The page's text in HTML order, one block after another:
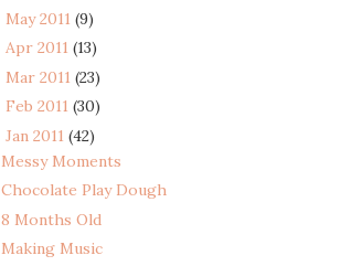
May 2011 (9)
Apr 2011 (13)
Mar 2011 (23)
Feb 2011 (30)
Jan 2011 (42)
Messy Moments
Chocolate Play Dough
8 Months Old
Making Music